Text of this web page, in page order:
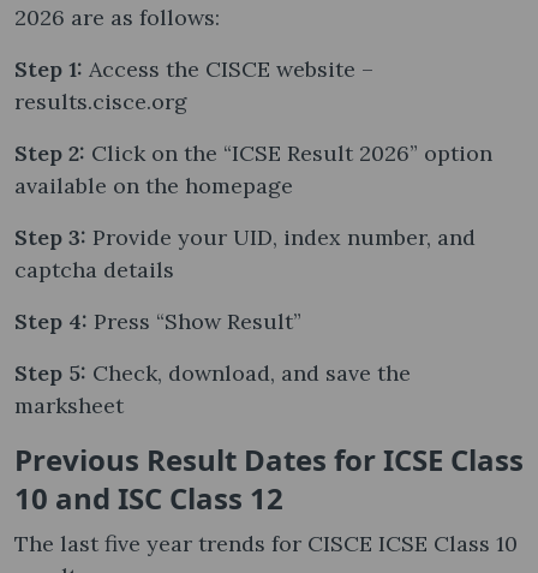
2026 are as follows:
Step 1: Access the CISCE website –
results.cisce.org
Step 2: Click on the “ICSE Result 2026” option
available on the homepage
Step 3: Provide your UID, index number, and
captcha details
Step 4: Press “Show Result”
Step 5: Check, download, and save the
marksheet
Previous Result Dates for ICSE Class
10 and ISC Class 12
The last five year trends for CISCE ICSE Class 10